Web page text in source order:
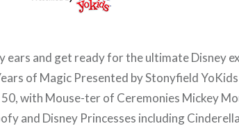
ears and get ready for the ultimate Disney
of Magic Presented by Stonyfield
with Mouse-ter of Ceremonies Mickey
and Disney Princesses including